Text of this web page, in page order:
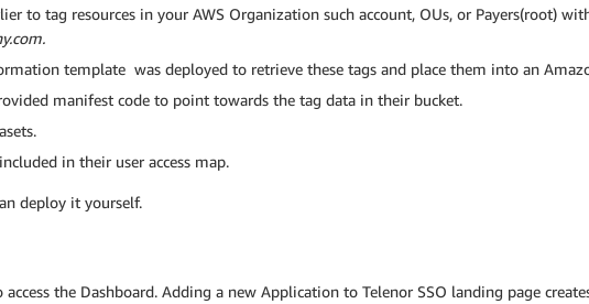
to tag resources in your AWS Organization such account, OUs, or Payers(root)
template was deployed to retrieve these tags and place them into an
manifest code to point towards the tag data in their bucket.
in their user access map.
deploy it yourself.
the Dashboard. Adding a new Application to Telenor SSO landing page